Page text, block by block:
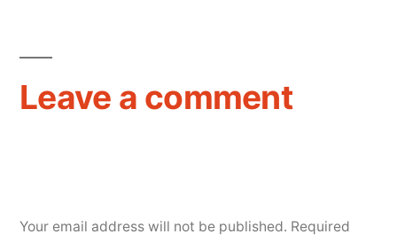
Leave a comment
Your email address will not be published. Required